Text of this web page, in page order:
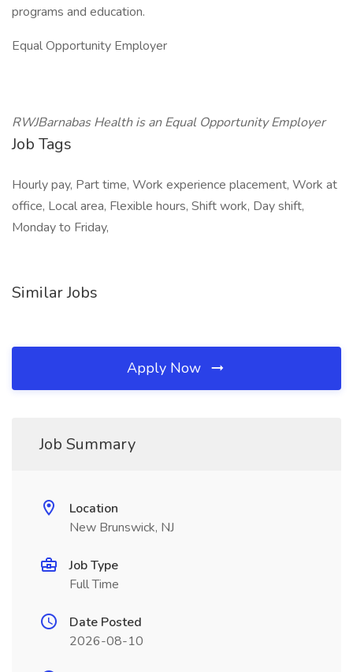
programs and education.
Equal Opportunity Employer
RWJBarnabas Health is an Equal Opportunity Employer
Job Tags
Hourly pay, Part time, Work experience placement, Work at
office, Local area, Flexible hours, Shift work, Day shift,
Monday to Friday,
Similar Jobs
Apply Now
Job Summary
Location
New Brunswick, NJ
Job Type
Full Time
Date Posted
2026-08-10